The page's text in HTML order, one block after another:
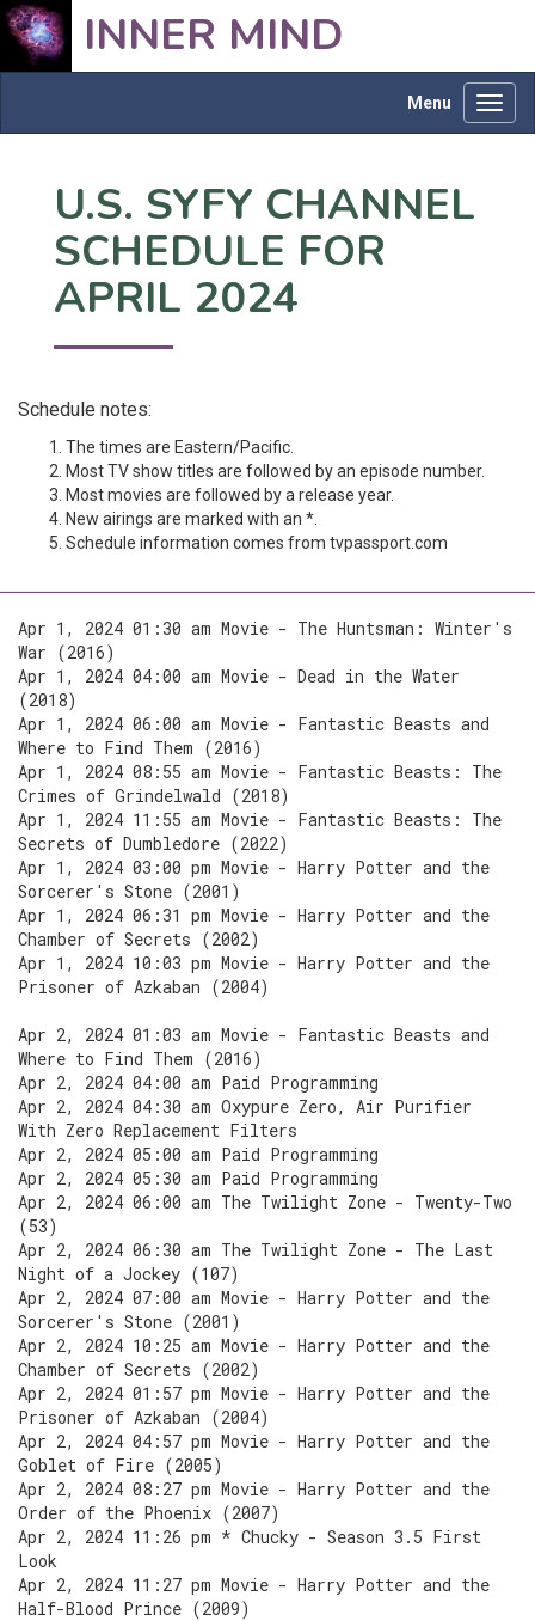
INNER MIND
Menu
U.S. SYFY CHANNEL
SCHEDULE FOR
APRIL 2024
Schedule notes:
The times are Eastern/Pacific.
Most TV show titles are followed by an episode number.
Most movies are followed by a release year.
New airings are marked with an *.
Schedule information comes from tvpassport.com
Apr 1, 2024 01:30 am Movie - The Huntsman: Winter's
War (2016)
Apr 1, 2024 04:00 am Movie - Dead in the Water
(2018)
Apr 1, 2024 06:00 am Movie - Fantastic Beasts and
Where to Find Them (2016)
Apr 1, 2024 08:55 am Movie - Fantastic Beasts: The
Crimes of Grindelwald (2018)
Apr 1, 2024 11:55 am Movie - Fantastic Beasts: The
Secrets of Dumbledore (2022)
Apr 1, 2024 03:00 pm Movie - Harry Potter and the
Sorcerer's Stone (2001)
Apr 1, 2024 06:31 pm Movie - Harry Potter and the
Chamber of Secrets (2002)
Apr 1, 2024 10:03 pm Movie - Harry Potter and the
Prisoner of Azkaban (2004)
Apr 2, 2024 01:03 am Movie - Fantastic Beasts and
Where to Find Them (2016)
Apr 2, 2024 04:00 am Paid Programming
Apr 2, 2024 04:30 am Oxypure Zero, Air Purifier
With Zero Replacement Filters
Apr 2, 2024 05:00 am Paid Programming
Apr 2, 2024 05:30 am Paid Programming
Apr 2, 2024 06:00 am The Twilight Zone - Twenty-Two
(53)
Apr 2, 2024 06:30 am The Twilight Zone - The Last
Night of a Jockey (107)
Apr 2, 2024 07:00 am Movie - Harry Potter and the
Sorcerer's Stone (2001)
Apr 2, 2024 10:25 am Movie - Harry Potter and the
Chamber of Secrets (2002)
Apr 2, 2024 01:57 pm Movie - Harry Potter and the
Prisoner of Azkaban (2004)
Apr 2, 2024 04:57 pm Movie - Harry Potter and the
Goblet of Fire (2005)
Apr 2, 2024 08:27 pm Movie - Harry Potter and the
Order of the Phoenix (2007)
Apr 2, 2024 11:26 pm * Chucky - Season 3.5 First
Look
Apr 2, 2024 11:27 pm Movie - Harry Potter and the
Half-Blood Prince (2009)